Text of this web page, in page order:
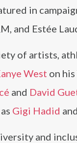
in
and Estée
of artists,
West on
and David
Gigi Hadid
and